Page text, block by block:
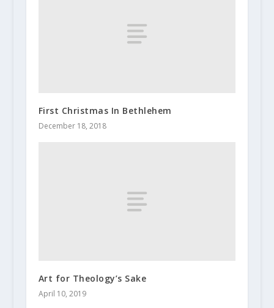
First Christmas In Bethlehem
December 18, 2018
Art for Theology’s Sake
April 10, 2019